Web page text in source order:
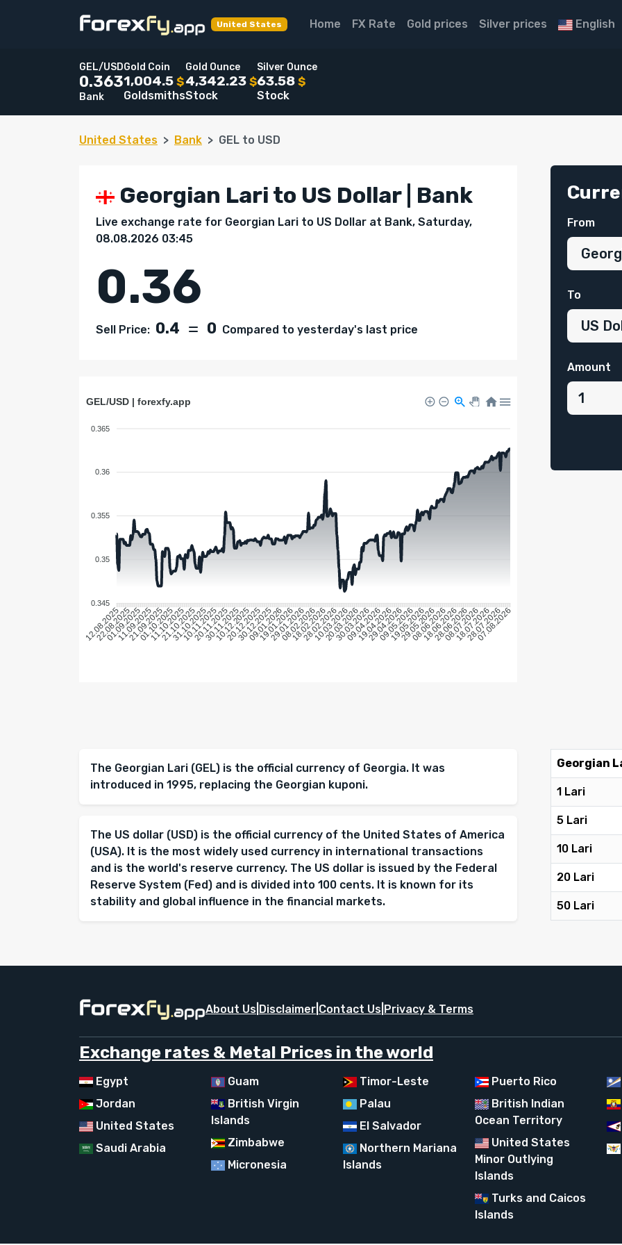
United States Home FX Rate Gold prices Silver prices English
GEL/USD
0.363
Bank
Gold Coin
1,004.5 $
Goldsmiths
Gold Ounce
4,342.23 $
Stock
Silver Ounce
63.58 $
Stock
United States Bank GEL to USD
Georgian Lari to US Dollar | Bank
Live exchange rate for Georgian Lari to US Dollar at Bank, Saturday,
08.08.2026 03:45
0.36
Sell Price: 0.4 0 Compared to yesterday's last price
GEL/USD | forexfy.app
0.365
0.36
0.355
0.35
0.345
12.08.2025
22.08.2025
01.09.2025
11.09.2025
21.09.2025
01.10.2025
11.10.2025
21.10.2025
31.10.2025
10.11.2025
20.11.2025
30.11.2025
10.12.2025
20.12.2025
30.12.2025
09.01.2026
19.01.2026
29.01.2026
08.02.2026
18.02.2026
28.02.2026
10.03.2026
20.03.2026
30.03.2026
09.04.2026
19.04.2026
29.04.2026
09.05.2026
19.05.2026
29.05.2026
08.06.2026
18.06.2026
28.06.2026
08.07.2026
18.07.2026
28.07.2026
07.08.2026
From
To
Amount
The Georgian Lari (GEL) is the official currency of Georgia. It was
introduced in 1995, replacing the Georgian kuponi.
The US dollar (USD) is the official currency of the United States of America
(USA). It is the most widely used currency in international transactions
and is the world's reserve currency. The US dollar is issued by the Federal
Reserve System (Fed) and is divided into 100 cents. It is known for its
stability and global influence in the financial markets.
Georgian
1 Lari
5 Lari
10 Lari
20 Lari
50 Lari
About Us Disclaimer Contact Us Privacy & Terms
Exchange rates & Metal Prices in the world
Egypt
Jordan
United States
Saudi Arabia
Guam
British Virgin
Islands
Zimbabwe
Micronesia
Timor-Leste
Palau
El Salvador
Northern Mariana
Islands
Puerto Rico
British Indian
Ocean Territory
United States
Minor Outlying
Islands
Turks and Caicos
Islands